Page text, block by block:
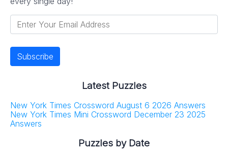
Latest Puzzles
New York Times Crossword August 6 2026 Answers
New York Times Mini Crossword December 23 2025
Answers
Puzzles by Date